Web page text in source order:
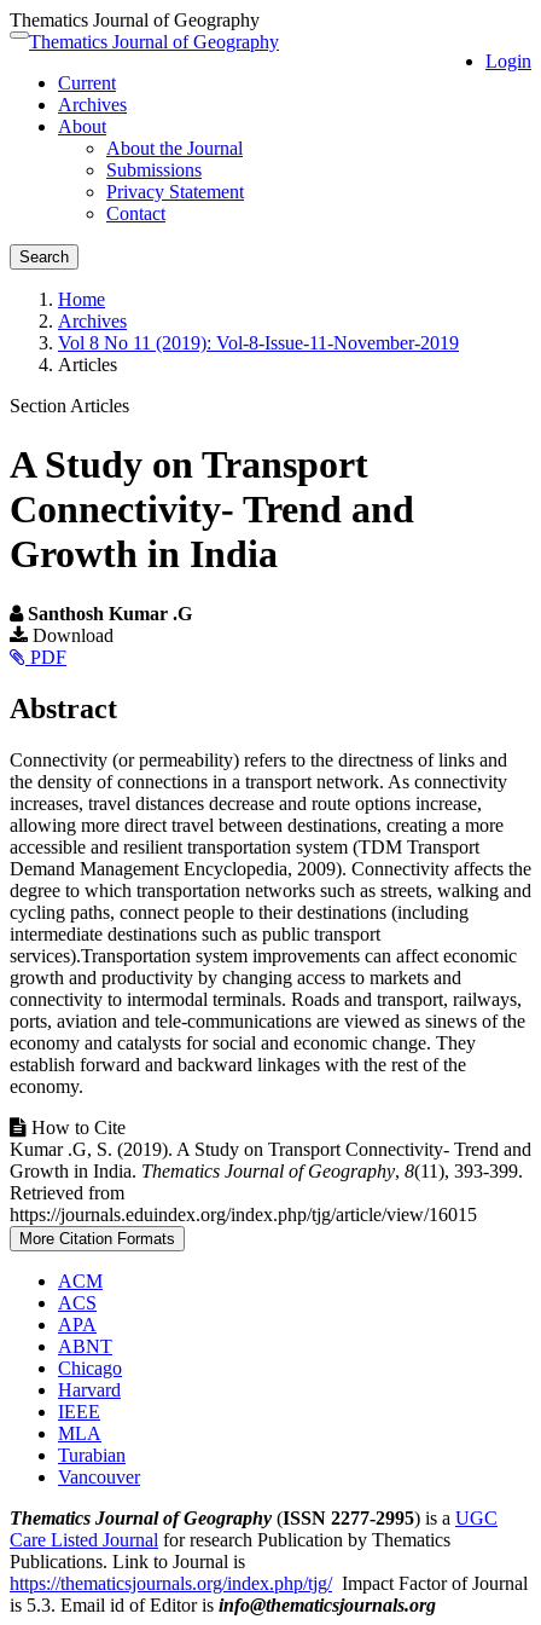
Thematics Journal of Geography
Quick
page
content
Main
Navigation
Main
Sidebar
Toggle
Login
Thematics Journal of Geography
Current
Archives
About
About the Journal
Submissions
Privacy Statement
Contact
Search
Home
Archives
Vol 8 No 11 (2019): Vol-8-Issue-11-November-2019
Articles
Section Articles
A Study on Transport
Connectivity- Trend and
Growth in India
Santhosh Kumar .G
Article
Sidebar
Download
PDF
Main
Content
Abstract
Connectivity (or permeability) refers to the directness of links and
the density of connections in a transport network. As connectivity
increases, travel distances decrease and route options increase,
allowing more direct travel between destinations, creating a more
accessible and resilient transportation system (TDM Transport
Demand Management Encyclopedia, 2009). Connectivity affects the
degree to which transportation networks such as streets, walking and
cycling paths, connect people to their destinations (including
intermediate destinations such as public transport
services).Transportation system improvements can affect economic
growth and productivity by changing access to markets and
connectivity to intermodal terminals. Roads and transport, railways,
ports, aviation and tele-communications are viewed as sinews of the
economy and catalysts for social and economic change. They
establish forward and backward linkages with the rest of the
economy.
Article
Details
How to Cite
Kumar .G, S. (2019). A Study on Transport Connectivity- Trend and
Growth in India. Thematics Journal of Geography, 8(11), 393-399.
Retrieved from
https://journals.eduindex.org/index.php/tjg/article/view/16015
More Citation Formats
ACM
ACS
APA
ABNT
Chicago
Harvard
IEEE
MLA
Turabian
Vancouver
Thematics Journal of Geography (ISSN 2277-2995) is a UGC
Care Listed Journal for research Publication by Thematics
Publications. Link to Journal is
https://thematicsjournals.org/index.php/tjg/Impact Factor of Journal
is 5.3. Email id of Editor is info@thematicsjournals.org